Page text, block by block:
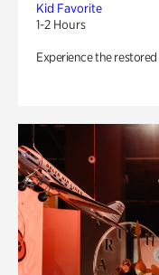
Kid Favorite
1-2 Hours
Experience the restored